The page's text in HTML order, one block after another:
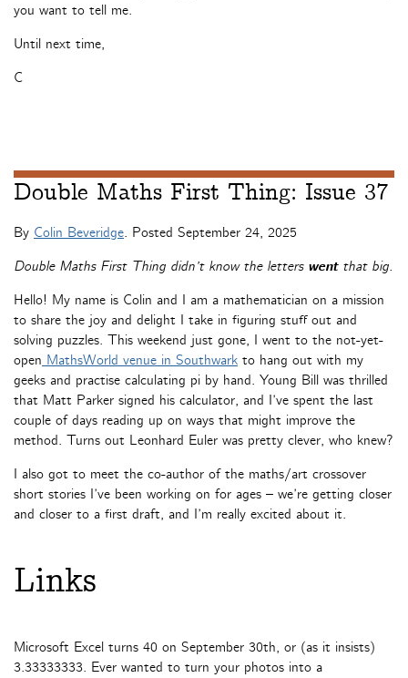
you want to tell me.
Until next time,
C
Double Maths First Thing: Issue 37
By Colin Beveridge. Posted September 24, 2025
Double Maths First Thing didn’t know the letters wentthat big.
Hello! My name is Colin and I am a mathematician on a mission
to share the joy and delight I take in figuring stuff out and
solving puzzles. This weekend just gone, I went to the not-yet-
open MathsWorld venue in Southwark to hang out with my
geeks and practise calculating pi by hand. Young Bill was thrilled
that Matt Parker signed his calculator, and I’ve spent the last
couple of days reading up on ways that might improve the
method. Turns out Leonhard Euler was pretty clever, who knew?
I also got to meet the co-author of the maths/art crossover
short stories I’ve been working on for ages – we’re getting closer
and closer to a first draft, and I’m really excited about it.
Links
Microsoft Excel turns 40 on September 30th, or (as it insists)
3.33333333. Ever wanted to turn your photos into a